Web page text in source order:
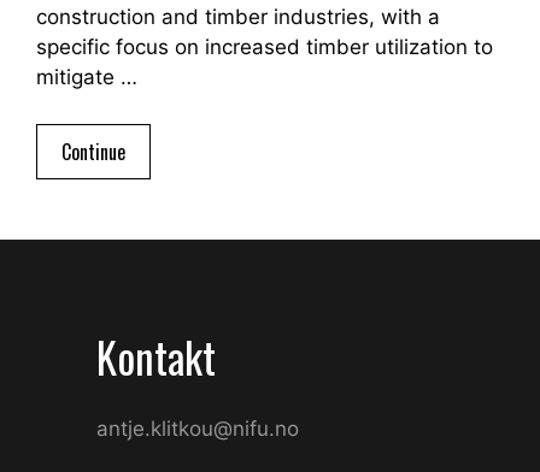
construction and timber industries, with a
specific focus on increased timber utilization to
mitigate …
Continue
Kontakt
antje.klitkou@nifu.no